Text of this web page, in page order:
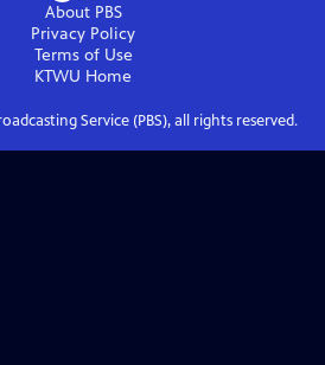
About PBS
Privacy Policy
Terms of Use
KTWU Home
Service (PBS), all rights reserved.